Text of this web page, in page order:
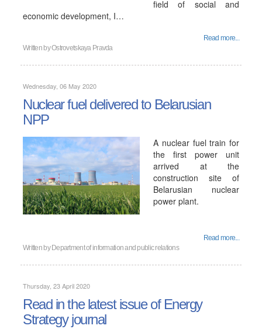
field of social and
economic development, I…
Read more...
Written byOstrovetskaya Pravda
Wednesday, 06 May 2020
Nuclear fuel delivered to Belarusian
NPP
A nuclear fuel train for
the first power unit
arrived at the
construction site of
Belarusian nuclear
power plant.
Read more...
Written by Department of information and public relations
Thursday, 23 April 2020
Read in the latest issue of Energy
Strategy journal